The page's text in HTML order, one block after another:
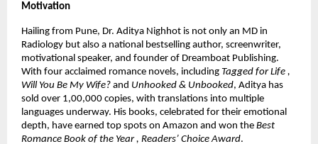
Motivation
Hailing from Pune, Dr. Aditya Nighhot is not only an MD in
Radiology but also a national bestselling author, screenwriter,
motivational speaker, and founder of Dreamboat Publishing.
With four acclaimed romance novels, including Tagged for Life ,
Will You Be My Wife? and Unhooked & Unbooked, Aditya has
sold over 1,00,000 copies, with translations into multiple
languages underway. His books, celebrated for their emotional
depth, have earned top spots on Amazon and won the Best
Romance Book of the Year , Readers’ Choice Award.